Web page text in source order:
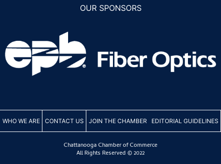
OUR SPONSORS
WHO WE ARE CONTACT US JOIN THE CHAMBER EDITORIAL GUIDELINES
Chattanooga Chamber of Commerce
All Rights Reserved © 2022